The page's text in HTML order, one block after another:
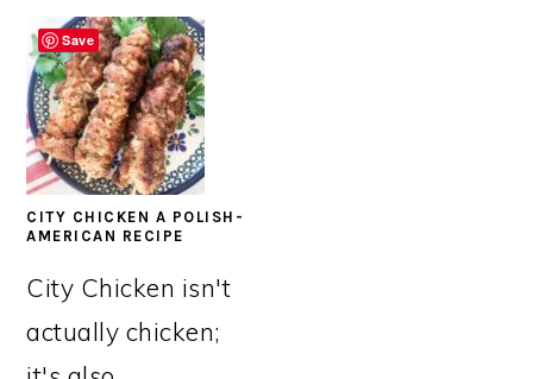
CITY CHICKEN A POLISH-
AMERICAN RECIPE
City Chicken isn't
actually chicken;
Save